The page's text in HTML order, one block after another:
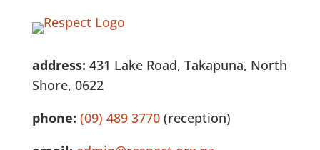
address: 431 Lake Road, Takapuna, North
Shore, 0622
phone: (09) 489 3770(reception)